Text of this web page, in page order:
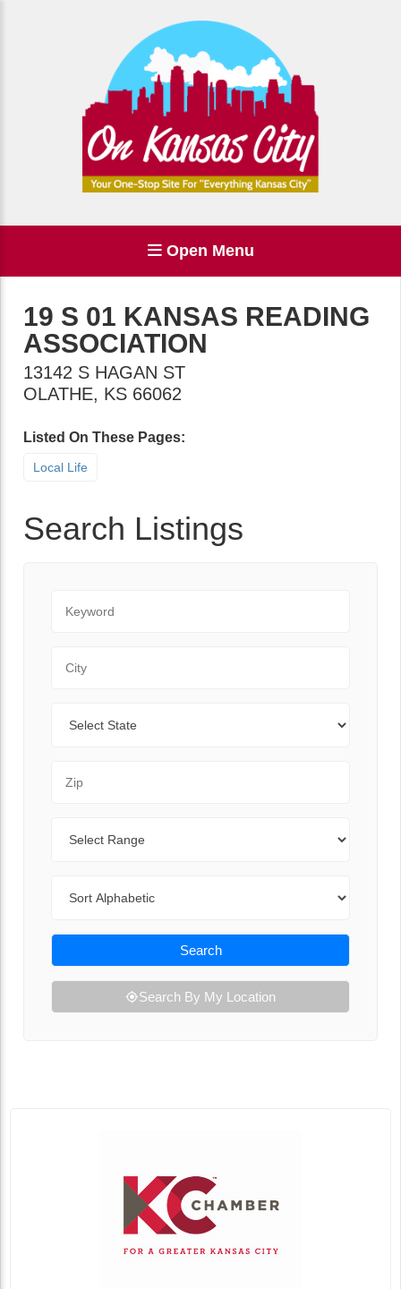
Open Menu
19 S 01 KANSAS READING
ASSOCIATION
13142 S HAGAN ST
OLATHE, KS 66062
Listed On These Pages:
Local Life
Search Listings
Search
Search By My Location